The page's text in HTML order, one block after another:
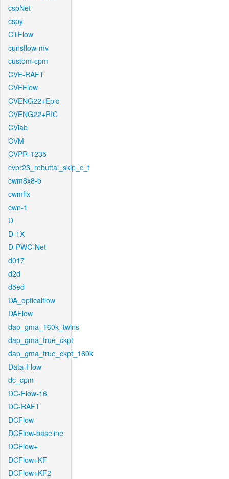
cspNet
cspy
CTFlow
cunsflow-mv
custom-cpm
CVE-RAFT
CVEFlow
CVENG22+Epic
CVENG22+RIC
CVlab
CVM
CVPR-1235
cvpr23_rebuttal_skip_c_t
cwm8x8-b
cwmfix
cwn-1
D
D-1X
D-PWC-Net
d017
d2d
d5ed
DA_opticalflow
DAFlow
dap_gma_160k_twins
dap_gma_true_ckpt
dap_gma_true_ckpt_160k
Data-Flow
dc_cpm
DC-Flow-16
DC-RAFT
DCFlow
DCFlow-baseline
DCFlow+
DCFlow+KF
DCFlow+KF2